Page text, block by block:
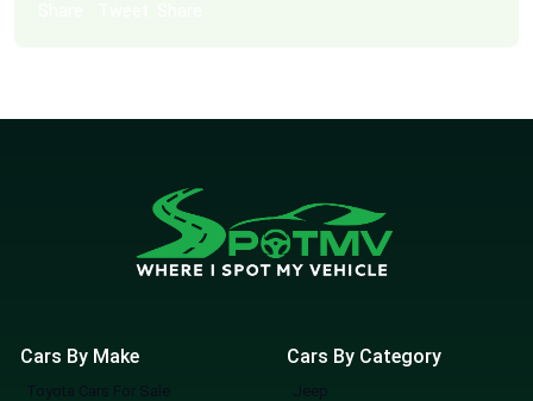
Cars By Make
Toyota Cars For Sale
Cars By Category
Jeep